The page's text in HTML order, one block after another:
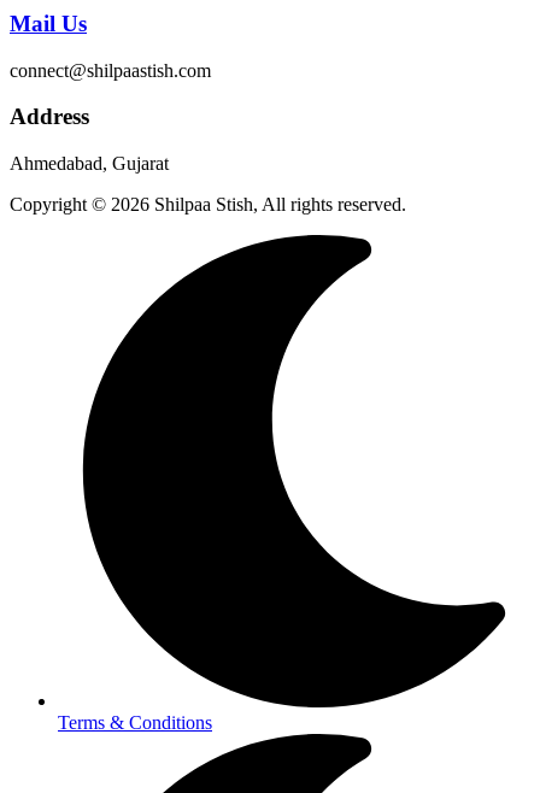
Mail Us
connect@shilpaastish.com
Address
Ahmedabad, Gujarat
Copyright © 2026 Shilpaa Stish, All rights reserved.
Terms & Conditions